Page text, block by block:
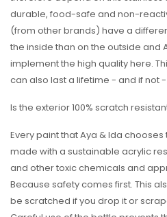
durable, food-safe and non-
(from other brands) have a
the inside than on the outside and
implement the high quality here.
can also last a lifetime - and if not
Is the exterior 100% scratch
Every paint that Aya & Ida
made with a sustainable acrylic
and other toxic chemicals and
Because safety comes first. This
be scratched if you drop it or